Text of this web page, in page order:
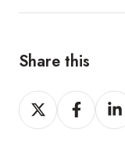
Share this
Share
on
Share
on
on